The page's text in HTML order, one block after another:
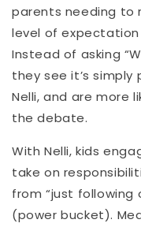
parents needing to
level of expectation
Instead of asking
they see it’s
Nelli, and are more
the debate.
With Nelli, kids
take on
from “just following
(power bucket).